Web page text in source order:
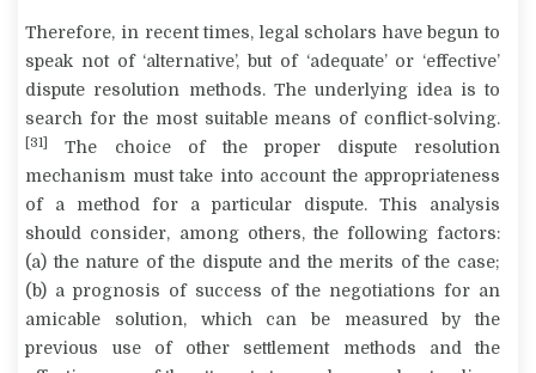
Therefore, in recent times, legal scholars have begun to
speak not of ‘alternative’, but of ‘adequate’ or ‘effective’
dispute resolution methods. The underlying idea is to
search for the most suitable means of conflict-solving.
[31]
The choice of the proper dispute resolution
mechanism must take into account the appropriateness
of a method for a particular dispute. This analysis
should consider, among others, the following factors:
(a) the nature of the dispute and the merits of the case;
(b) a prognosis of success of the negotiations for an
amicable solution, which can be measured by the
previous use of other settlement methods and the